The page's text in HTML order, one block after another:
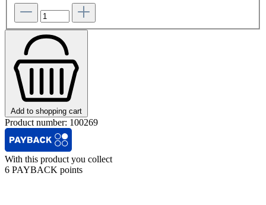
Add to shopping cart
Product number: 100269
With this product you collect
6 PAYBACK points